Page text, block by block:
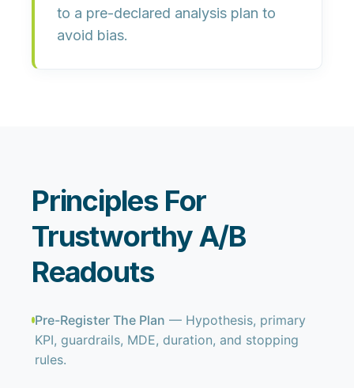
to a pre-declared analysis plan to
avoid bias.
Principles For
Trustworthy A/B
Readouts
Pre-Register The Plan — Hypothesis, primary
KPI, guardrails, MDE, duration, and stopping
rules.